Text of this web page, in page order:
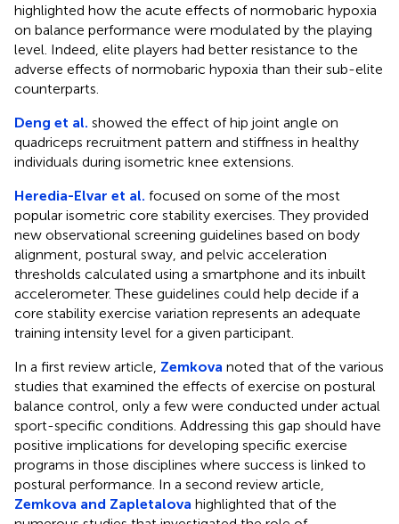
highlighted how the acute effects of normobaric hypoxia
on balance performance were modulated by the playing
level. Indeed, elite players had better resistance to the
adverse effects of normobaric hypoxia than their sub-elite
counterparts.
Deng et al. showed the effect of hip joint angle on
quadriceps recruitment pattern and stiffness in healthy
individuals during isometric knee extensions.
Heredia-Elvar et al. focused on some of the most
popular isometric core stability exercises. They provided
new observational screening guidelines based on body
alignment, postural sway, and pelvic acceleration
thresholds calculated using a smartphone and its inbuilt
accelerometer. These guidelines could help decide if a
core stability exercise variation represents an adequate
training intensity level for a given participant.
In a first review article, Zemkova noted that of the various
studies that examined the effects of exercise on postural
balance control, only a few were conducted under actual
sport-specific conditions. Addressing this gap should have
positive implications for developing specific exercise
programs in those disciplines where success is linked to
postural performance. In a second review article,
Zemkova and Zapletalova highlighted that of the